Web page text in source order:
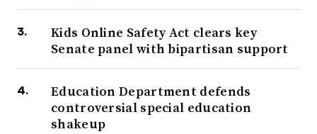
Kids Online Safety Act clears key
Senate panel with bipartisan support
Education Department defends
controversial special education
shakeup